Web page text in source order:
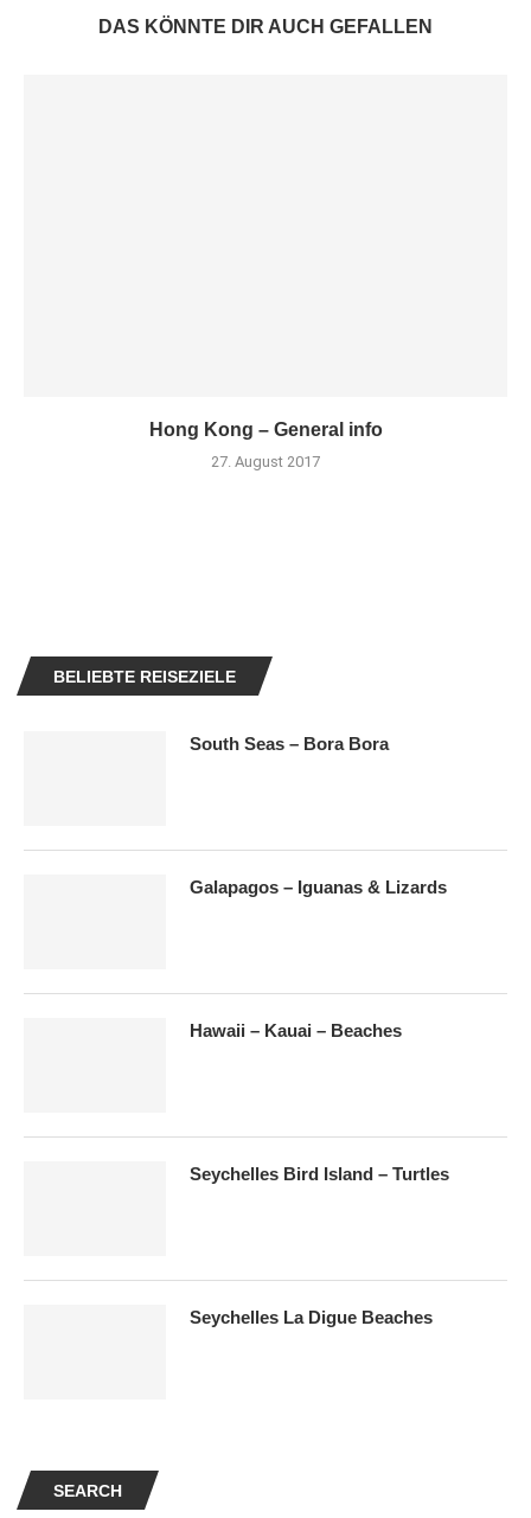
DAS KÖNNTE DIR AUCH GEFALLEN
Hong Kong – General info
27. August 2017
SEARCH
BELIEBTE REISEZIELE
South Seas – Bora Bora
Galapagos – Iguanas & Lizards
Hawaii – Kauai – Beaches
Seychelles Bird Island – Turtles
Seychelles La Digue Beaches